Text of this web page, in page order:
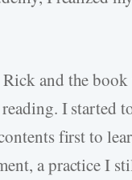
and the
I started
first to
a practice I